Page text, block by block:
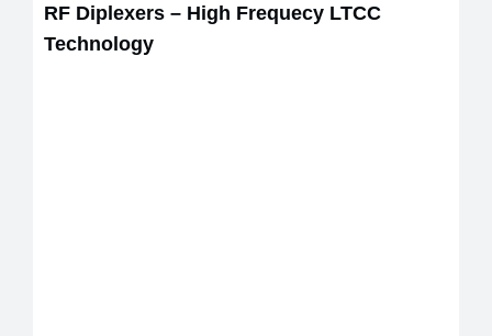
RF Diplexers – High Frequecy LTCC
Technology